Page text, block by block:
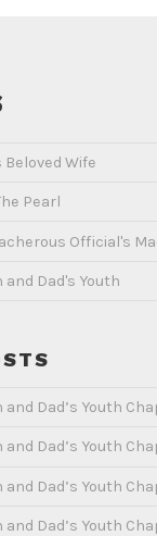
Wife
Pearl
Official's
Dad's Youth
Dad’s Youth
Dad’s Youth
Dad’s Youth
Dad’s Youth